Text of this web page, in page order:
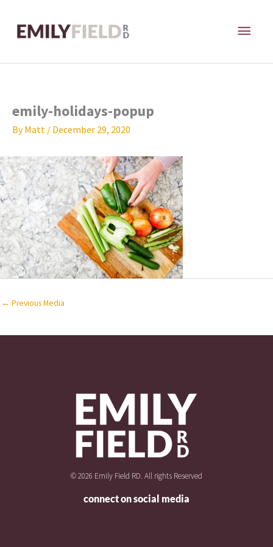
content
emily-holidays-popup
ByMatt / December 29, 2020
← Previous Media
© 2026 Emily Field RD. All rights Reserved
connect on social media